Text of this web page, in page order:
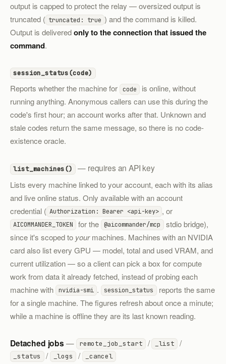
output is capped to protect the relay — oversized output is
truncated ( truncated: true ) and the command is killed.
Output is deliveredonly to the connection that issued the
command.
session_status(code)
Reports whether the machine for code
is online, without
running anything. Anonymous callers can use this during the
code's first hour; an account works after that. Unknown and
stale codes return the same message, so there is no code-
existence oracle.
list_machines() — requires an API key
Lists every machine linked to your account, each with its alias
and live online status. Only available with an account
credential ( Authorization: Bearer <api-key> , or
AICOMMANDER_TOKEN for the @aicommander/mcp stdio bridge),
since it's scoped to yourmachines. Machines with an NVIDIA
card also list every GPU — model, total and used VRAM, and
current utilization — so a client can pick a box for compute
work from data it already fetched, instead of probing each
machine with nvidia-smi . session_status reports the same
for a single machine. The figures refresh about once a minute;
while a machine is offline they are its last known reading.
Detached jobs — remote_job_start / _list /
_status / _logs / _cancel